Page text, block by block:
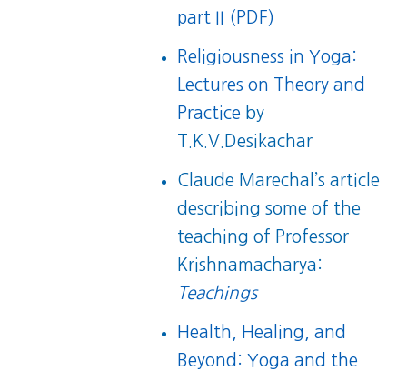
part II (PDF)
Religiousness in Yoga:
Lectures on Theory and
Practice by
T.K.V.Desikachar
Claude Marechal’s article
describing some of the
teaching of Professor
Krishnamacharya:
Teachings
Health, Healing, and
Beyond: Yoga and the